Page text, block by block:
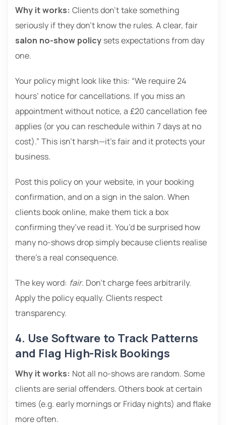
Why it works: Clients don’t take something
seriously if they don’t know the rules. A clear, fair
salon no-show policy sets expectations from day
one.
Your policy might look like this: “We require 24
hours’ notice for cancellations. If you miss an
appointment without notice, a £20 cancellation fee
applies (or you can reschedule within 7 days at no
cost).” This isn’t harsh—it’s fair and it protects your
business.
Post this policy on your website, in your booking
confirmation, and on a sign in the salon. When
clients book online, make them tick a box
confirming they’ve read it. You’d be surprised how
many no-shows drop simply because clients realise
there’s a real consequence.
The key word: fair. Don’t charge fees arbitrarily.
Apply the policy equally. Clients respect
transparency.
4. Use Software to Track Patterns
and Flag High-Risk Bookings
Why it works: Not all no-shows are random. Some
clients are serial offenders. Others book at certain
times (e.g. early mornings or Friday nights) and flake
more often.